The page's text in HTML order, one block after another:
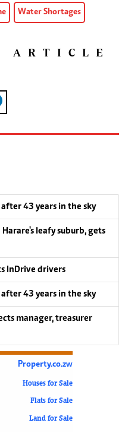
Water Shortages
ARTICLE
43 years in the sky
leafy suburb, gets
InDrive drivers
43 years in the sky
manager, treasurer
Property.co.zw
Houses for Sale
Flats for Sale
Land for Sale